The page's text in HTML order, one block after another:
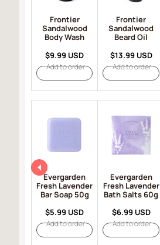
Frontier
Sandalwood
Body Wash
$9.99 USD
Add to order
Frontier
Sandalwood
Beard Oil
$13.99 USD
Add to order
Evergarden
Fresh Lavender
Bar Soap 50g
$5.99 USD
Add to order
Evergarden
Fresh Lavender
Bath Salts 60g
$6.99 USD
Add to order